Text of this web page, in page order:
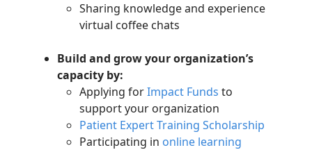
Sharing knowledge and experience
virtual coffee chats
Build and growyour organization’s
capacity by:
Applying forImpact Funds to
support your organization
Patient Expert Training Scholarship
Participating in online learning